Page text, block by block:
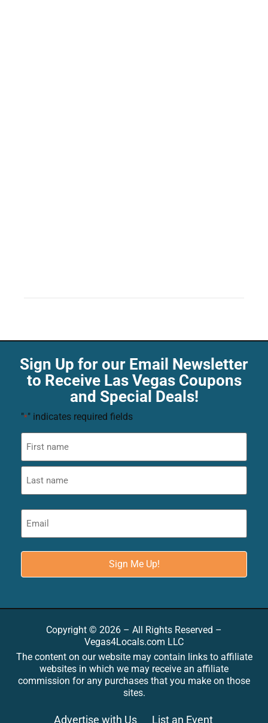
Sign Up for our Email Newsletter
to Receive Las Vegas Coupons
and Special Deals!
"*" indicates required fields
Copyright © 2026 – All Rights Reserved –
Vegas4Locals.com LLC
The content on our website may contain links to affiliate
websites in which we may receive an affiliate
commission for any purchases that you make on those
sites.
Advertise with Us List an Event